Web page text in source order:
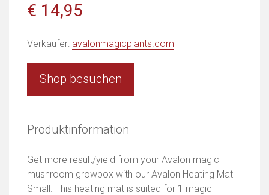
€ 14,95
Verkäufer: avalonmagicplants.com
Shop besuchen
Produktinformation
Get more result/yield from your Avalon magic
mushroom growbox with our Avalon Heating Mat
Small. This heating mat is suited for 1 magic